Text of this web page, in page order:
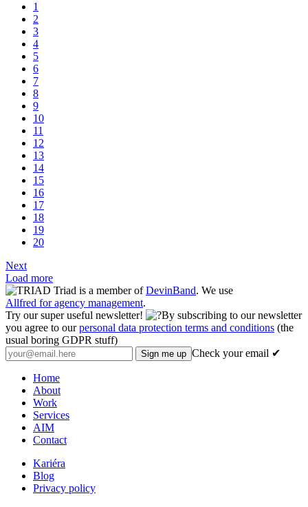
1
2
3
4
5
6
7
8
9
10
11
12
13
14
15
16
17
18
19
20
Next
Load more
Triad is a member ofDevinBand. We use
Allfred for agency management.
Try our super useful newsletter!
By subscribing to our newsletter
you agree to ourpersonal data protection terms and conditions (the
usual boring GDPR stuff)
Check your email ✔
Home
About
Work
Services
AIM
Contact
Kariéra
Blog
Privacy policy